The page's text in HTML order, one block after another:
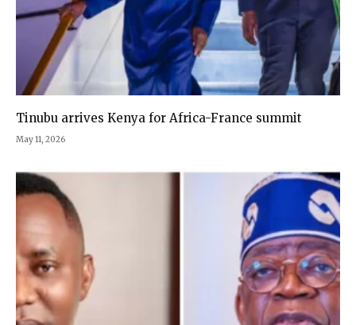
Tinubu arrives Kenya for Africa-France summit
May 11, 2026